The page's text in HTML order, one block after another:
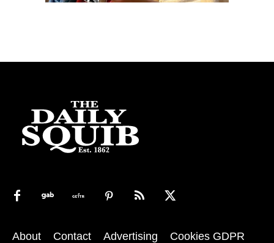
About Contact Advertising Cookies GDPR